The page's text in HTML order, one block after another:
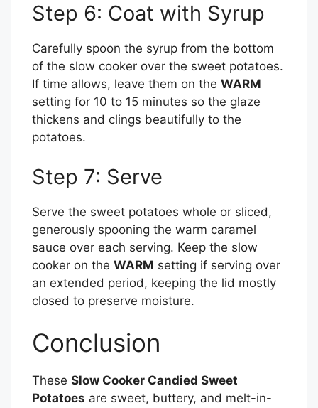
Step 6: Coat with Syrup
Carefully spoon the syrup from the bottom
of the slow cooker over the sweet potatoes.
If time allows, leave them on the WARM
setting for 10 to 15 minutes so the glaze
thickens and clings beautifully to the
potatoes.
Step 7: Serve
Serve the sweet potatoes whole or sliced,
generously spooning the warm caramel
sauce over each serving. Keep the slow
cooker on the WARM setting if serving over
an extended period, keeping the lid mostly
closed to preserve moisture.
Conclusion
These Slow Cooker Candied Sweet
Potatoes are sweet, buttery, and melt-in-